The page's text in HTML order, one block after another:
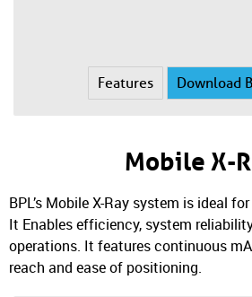
Features Download
Mobile X-
BPL’s Mobile X-Ray system is ideal
It Enables efficiency, system
operations. It features continuous
reach and ease of positioning.